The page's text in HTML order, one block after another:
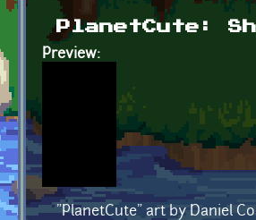
PlanetCute:
Preview:
"PlanetCute" art by Daniel